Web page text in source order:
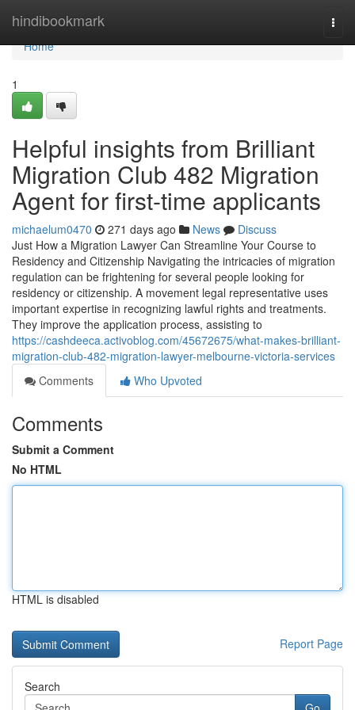
hindibookmark
Home
Home
1
Helpful insights from Brilliant
Migration Club 482 Migration
Agent for first-time applicants
michaelum0470 271 days ago News
Discuss
Just How a Migration Lawyer Can Streamline Your Course to
Residency and Citizenship Navigating the intricacies of migration
regulation can be frightening for several people looking for
residency or citizenship. A movement legal representative uses
important expertise in recognizing lawful rights and treatments.
They improve the application process, assisting to
https://cashdeeca.activoblog.com/45672675/what-makes-brilliant-
migration-club-482-migration-lawyer-melbourne-victoria-services
Comments
Who Upvoted
Comments
Submit a Comment
No HTML
HTML is disabled
Report Page
Search